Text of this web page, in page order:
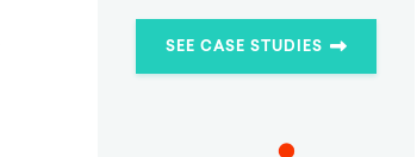
SEE CASE STUDIES